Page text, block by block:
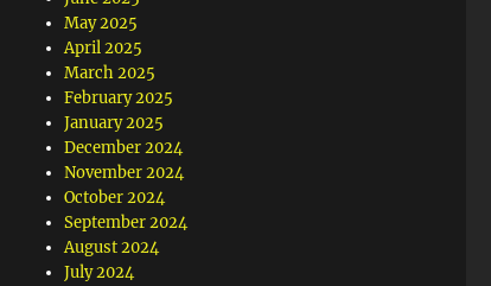
May 2025
April 2025
March 2025
February 2025
January 2025
December 2024
November 2024
October 2024
September 2024
August 2024
July 2024